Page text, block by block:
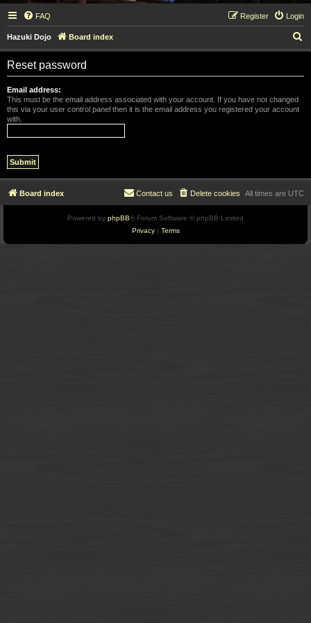
FAQ Login
Register
Hazuki Dojo Board index
e
Reset password
Email address:
This must be the email address associated with your account. If you have not changed
this via your user control panel then it is the email address you registered your account
with.
Board index All times are UTC
Delete cookies
Contact us
Powered by phpBB® Forum Software © phpBB Limited
Privacy| Terms